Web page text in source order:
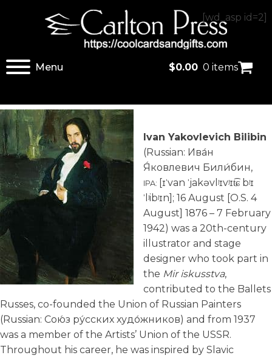
[wd_asp id=2]
Menu $0.00 0 items
Ivan Yakovlevich Bilibin
(Russian: Ива́н
Я́ковлевич Били́бин,
IPA: [ɪˈvan ˈjakəvlʲɪvʲɪt͡ɕ bʲɪ
ˈlʲibʲɪn] ; 16 August [O.S. 4
August] 1876 – 7 February
1942) was a 20th-century
illustrator and stage
designer who took part in
the Mir iskusstva,
contributed to the Ballets
Russes, co-founded the Union of Russian Painters
(Russian: Сою́з ру́сских худо́жников) and from 1937
was a member of the Artists’ Union of the USSR.
Throughout his career, he was inspired by Slavic